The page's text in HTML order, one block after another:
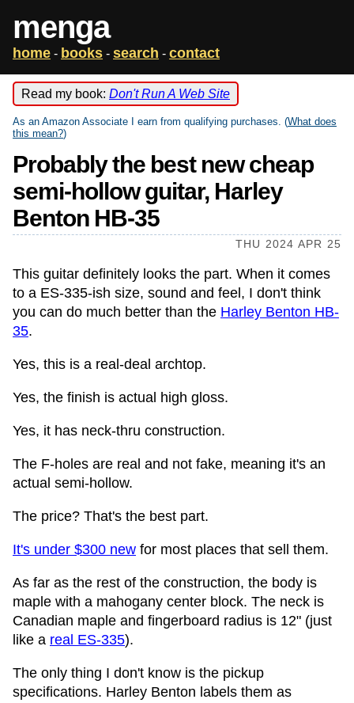
menga
home - books - search - contact
Read my book: Don't Run A Web Site
As an Amazon Associate I earn from qualifying purchases. (What does
this mean?)
Probably the best new cheap
semi-hollow guitar, Harley
Benton HB-35
THU 2024 APR 25
This guitar definitely looks the part. When it comes
to a ES-335-ish size, sound and feel, I don't think
you can do much better than the Harley Benton HB-
35.
Yes, this is a real-deal archtop.
Yes, the finish is actual high gloss.
Yes, it has neck-thru construction.
The F-holes are real and not fake, meaning it's an
actual semi-hollow.
The price? That's the best part.
It's under $300 new for most places that sell them.
As far as the rest of the construction, the body is
maple with a mahogany center block. The neck is
Canadian maple and fingerboard radius is 12" (just
like a real ES-335).
The only thing I don't know is the pickup
specifications. Harley Benton labels them as